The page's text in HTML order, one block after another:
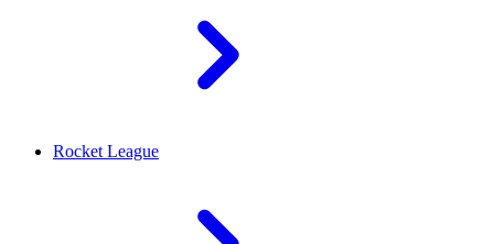
Rocket League